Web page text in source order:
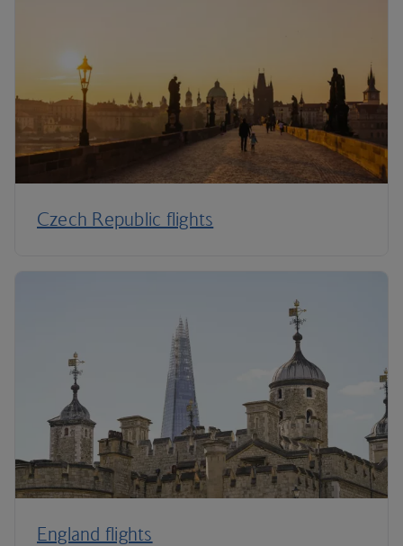
Czech Republic flights
England flights